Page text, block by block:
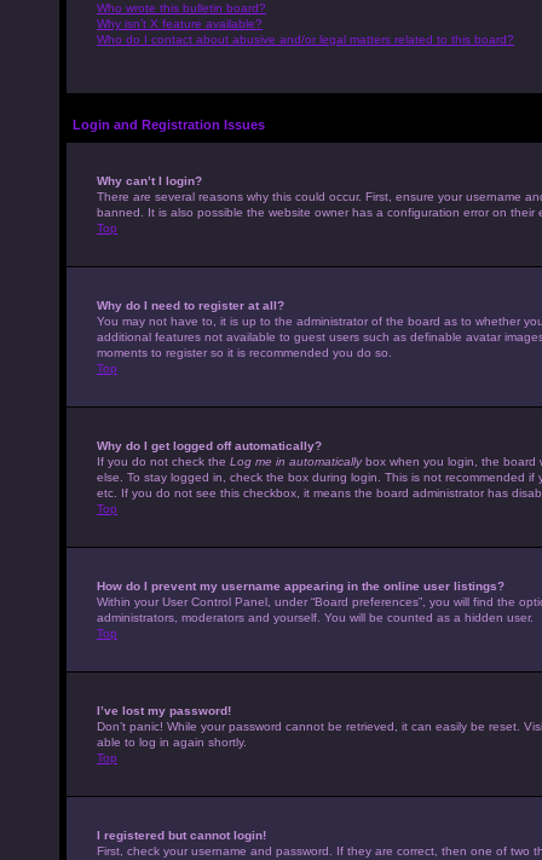
Who wrote this bulletin board?
Why isn’t X feature available?
Who do I contact about abusive and/or legal matters related to this board?
Login and Registration Issues
Why can’t I login?
There are several reasons why this could occur. First, ensure your username
banned. It is also possible the website owner has a configuration error on
Top
Why do I need to register at all?
You may not have to, it is up to the administrator of the board as to whether
additional features not available to guest users such as definable avatar
moments to register so it is recommended you do so.
Top
Why do I get logged off automatically?
If you do not check the Log me in automaticallybox when you login, the board
else. To stay logged in, check the box during login. This is not recommended
etc. If you do not see this checkbox, it means the board administrator has
Top
How do I prevent my username appearing in the online user listings?
Within your User Control Panel, under “Board preferences”, you will find the
administrators, moderators and yourself. You will be counted as a hidden user.
Top
I’ve lost my password!
Don’t panic! While your password cannot be retrieved, it can easily be reset.
able to log in again shortly.
Top
I registered but cannot login!
First, check your username and password. If they are correct, then one of